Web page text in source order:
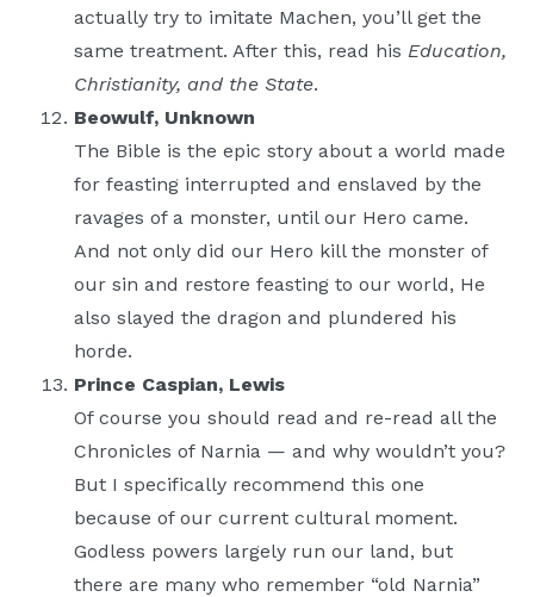
actually try to imitate Machen, you’ll get the
same treatment. After this, read his Education,
Christianity, and the State.
Beowulf, Unknown
The Bible is the epic story about a world made
for feasting interrupted and enslaved by the
ravages of a monster, until our Hero came.
And not only did our Hero kill the monster of
our sin and restore feasting to our world, He
also slayed the dragon and plundered his
horde.
Prince Caspian, Lewis
Of course you should read and re-read all the
Chronicles of Narnia — and why wouldn’t you?
But I specifically recommend this one
because of our current cultural moment.
Godless powers largely run our land, but
there are many who remember “old Narnia”